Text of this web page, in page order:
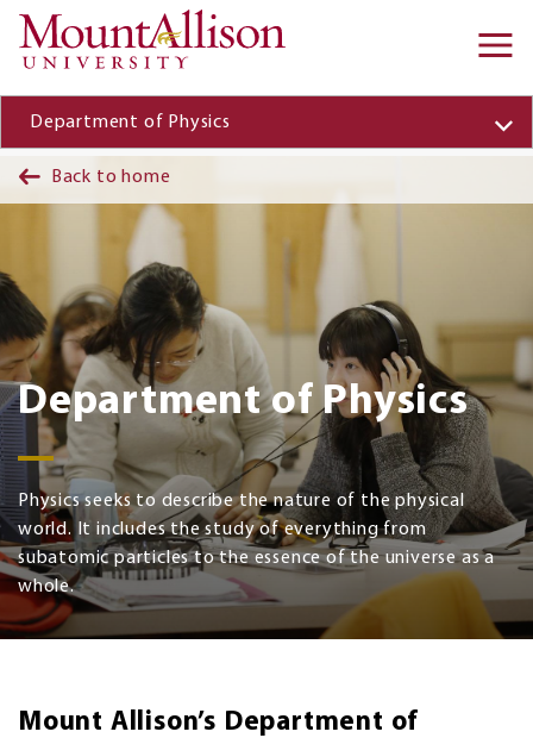
Skip to main content
Department of Physics
Back to home
Department of Physics
Physics seeks to describe the nature of the physical
world. It includes the study of everything from
subatomic particles to the essence of the universe as a
whole.
Mount Allison’s Department of